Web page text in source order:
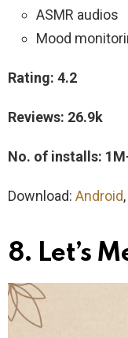
ASMR audios
Mood
Rating: 4.2
Reviews: 26.9k
No. of installs:
Download: Android,
8. Let’s